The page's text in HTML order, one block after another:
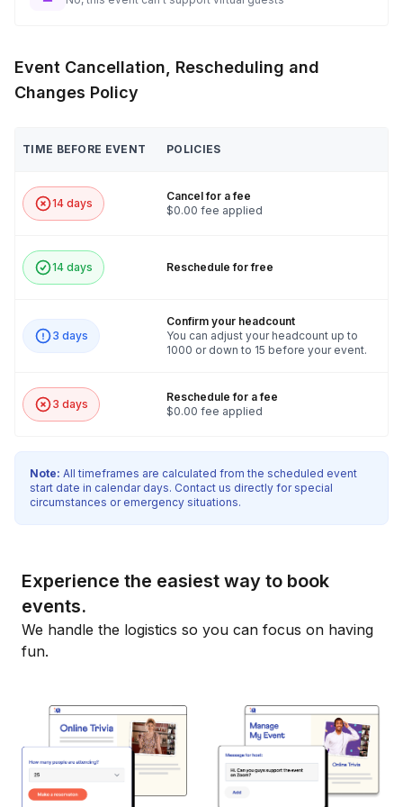
the Bike Build Challenge!
Event Cancellation, Rescheduling and
Changes Policy
TIME BEFORE EVENT POLICIES
14 days
Cancel for a fee
$0.00 fee applied
14 days Reschedule for free
3 days
Confirm your headcount
You can adjust your headcount up to
1000 or down to 15 before your event.
3 days
Reschedule for a fee
$0.00 fee applied
Note: All timeframes are calculated from the scheduled event
start date in calendar days. Contact us directly for special
circumstances or emergency situations.
Experience the easiest way to book
events.
We handle the logistics so you can focus on having
fun.